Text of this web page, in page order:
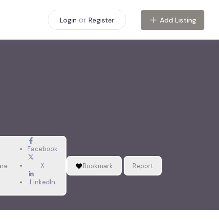
Login or Register Add Listing
Facebook
X
LinkedIn
Bookmark Report